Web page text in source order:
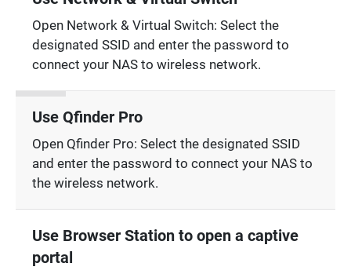
Open Network & Virtual Switch: Select the
designated SSID and enter the password to
connect your NAS to wireless network.
Use Qfinder Pro
Open Qfinder Pro: Select the designated SSID
and enter the password to connect your NAS to
the wireless network.
Use Browser Station to open a captive
portal